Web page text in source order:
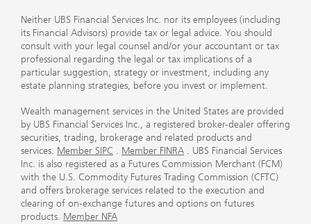
Neither UBS Financial Services Inc. nor its employees (including
its Financial Advisors) provide tax or legal advice. You should
consult with your legal counsel and/or your accountant or tax
professional regarding the legal or tax implications of a
particular suggestion, strategy or investment, including any
estate planning strategies, before you invest or implement.
Wealth management services in the United States are provided
by UBS Financial Services Inc., a registered broker-dealer offering
securities, trading, brokerage and related products and
services. Member SIPC . Member FINRA . UBS Financial Services
Inc. is also registered as a Futures Commission Merchant (FCM)
with the U.S. Commodity Futures Trading Commission (CFTC)
and offers brokerage services related to the execution and
clearing of on-exchange futures and options on futures
products. Member NFA